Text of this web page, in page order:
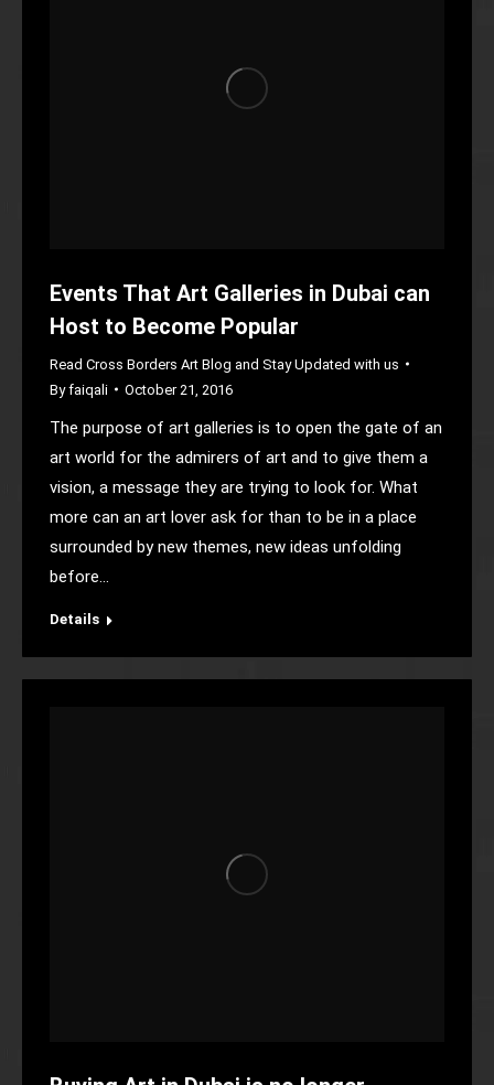
Events That Art Galleries in Dubai can
Host to Become Popular
Read Cross Borders Art Blog and Stay Updated with us
Byfaiqali October 21, 2016
The purpose of art galleries is to open the gate of an
art world for the admirers of art and to give them a
vision, a message they are trying to look for. What
more can an art lover ask for than to be in a place
surrounded by new themes, new ideas unfolding
before…
Details